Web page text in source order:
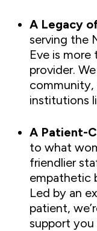
A Legacy
serving the
Eve is more
provider.
institutions
A Patient-
to what
friendlier
empathetic
Led by an
patient,
support you